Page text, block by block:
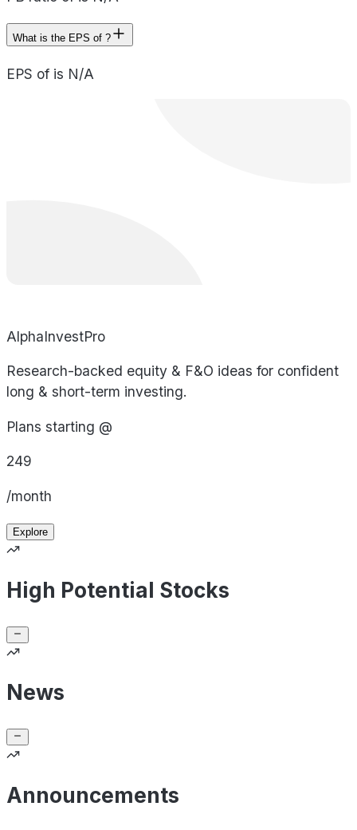
What is the EPS of ?
EPS of is N/A
AlphaInvestPro
Research-backed equity & F&O ideas for confident
long & short-term investing.
Plans starting @
249
/month
Explore
High Potential Stocks
News
Announcements